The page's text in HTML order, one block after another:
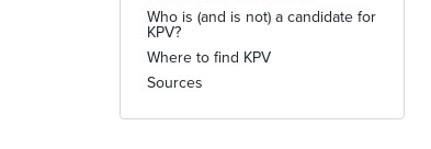
Who is (and is not) a candidate for
KPV?
Where to find KPV
Sources